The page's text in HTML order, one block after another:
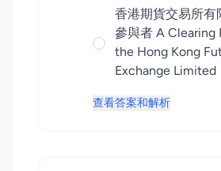
香港期貨交易所有
參與者 A Clearing
the Hong Kong
Exchange Limited
查看答案和解析